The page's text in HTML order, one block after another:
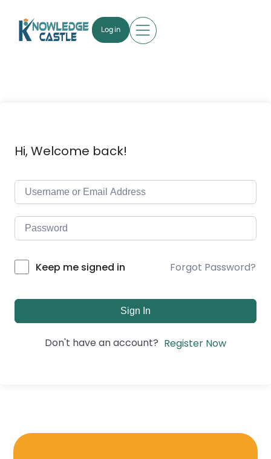
Log in
Hi, Welcome back!
Keep me signed in Forgot Password?
Sign In
Don't have an account? Register Now